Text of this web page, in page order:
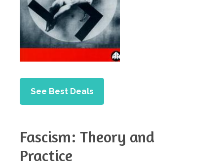
See Best Deals
Fascism: Theory and
Practice